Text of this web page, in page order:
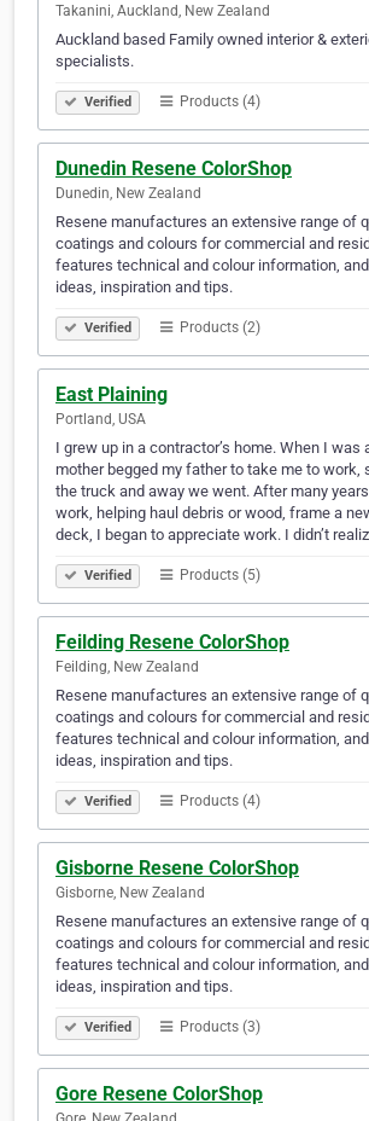
Takanini, Auckland, New Zealand
Auckland based Family owned interior &
specialists.
Verified Products (4)
Dunedin Resene ColorShop
Dunedin, New Zealand
Resene manufactures an extensive range of
coatings and colours for commercial and
features technical and colour information,
ideas, inspiration and tips.
Verified Products (2)
East Plaining
Portland, USA
I grew up in a contractor’s home. When I was
mother begged my father to take me to work,
the truck and away we went. After many
work, helping haul debris or wood, frame a
deck, I began to appreciate work. I didn’t
Verified Products (5)
Feilding Resene ColorShop
Feilding, New Zealand
Resene manufactures an extensive range of
coatings and colours for commercial and
features technical and colour information,
ideas, inspiration and tips.
Verified Products (4)
Gisborne Resene ColorShop
Gisborne, New Zealand
Resene manufactures an extensive range of
coatings and colours for commercial and
features technical and colour information,
ideas, inspiration and tips.
Verified Products (3)
Gore Resene ColorShop